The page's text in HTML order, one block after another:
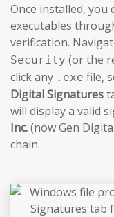
Once installed,
executables
verification.
Security (or the
click any .exe file,
Digital Signatures
will display a valid
Inc.(now Gen
chain.